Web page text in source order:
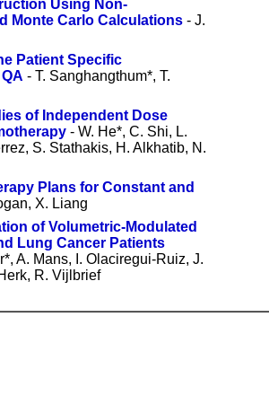
Using Non-
Monte Carlo Calculations- J.
Patient Specific
- T. Sanghangthum*, T.
of Independent Dose
- W. He*, C. Shi, L.
S. Stathakis, H. Alkhatib, N.
Plans for Constant and
X. Liang
of Volumetric-Modulated
Lung Cancer Patients
A. Mans, I. Olaciregui-Ruiz, J.
R. Vijlbrief